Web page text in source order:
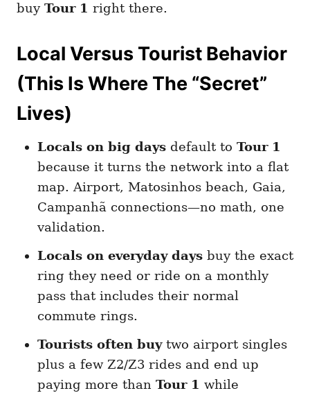
buy Tour 1 right there.
Local Versus Tourist Behavior
(This Is Where The “Secret”
Lives)
Locals on big days default to Tour 1
because it turns the network into a flat
map. Airport, Matosinhos beach, Gaia,
Campanhã connections—no math, one
validation.
Locals on everyday days buy the exact
ring they need or ride on a monthly
pass that includes their normal
commute rings.
Tourists often buytwo airport singles
plus a few Z2/Z3 rides and end up
paying more than Tour 1 while